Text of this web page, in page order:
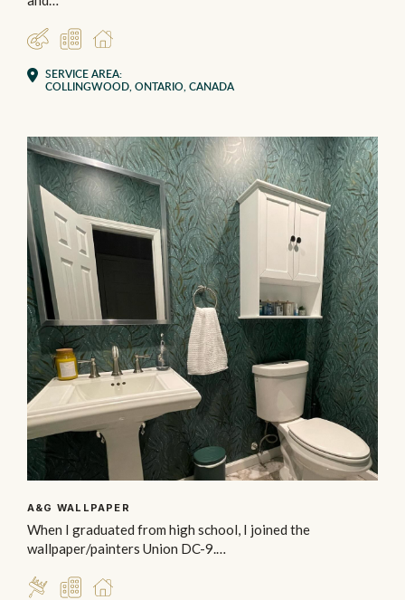
DESIGNERCOMMERCIAL
RESIDENTIAL
SERVICE AREA:
COLLINGWOOD, ONTARIO, CANADA
A&G WALLPAPER
When I graduated from high school, I joined the
wallpaper/painters Union DC-9.…
INSTALLERCOMMERCIAL
RESIDENTIAL